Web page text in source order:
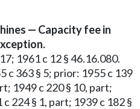
— Capacity fee in
1961 c 12 § 46.16.080.
c 363 § 5; prior: 1955 c 139
1949 c 220 § 10, part;
224 § 1, part; 1939 c 182 §